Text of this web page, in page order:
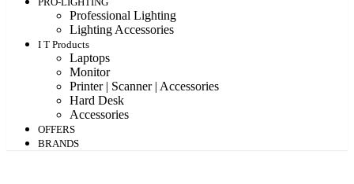
Professional Lighting
Lighting Accessories
I T Products
Laptops
Monitor
Printer | Scanner | Accessories
Hard Desk
Accessories
OFFERS
BRANDS